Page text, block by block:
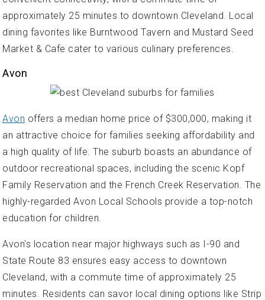
approximately 25 minutes to downtown Cleveland. Local
dining favorites like Burntwood Tavern and Mustard Seed
Market & Cafe cater to various culinary preferences.
Avon
Avon offers a median home price of $300,000, making it
an attractive choice for families seeking affordability and
a high quality of life. The suburb boasts an abundance of
outdoor recreational spaces, including the scenic Kopf
Family Reservation and the French Creek Reservation. The
highly-regarded Avon Local Schools provide a top-notch
education for children.
Avon's location near major highways such as I-90 and
State Route 83 ensures easy access to downtown
Cleveland, with a commute time of approximately 25
minutes. Residents can savor local dining options like Strip